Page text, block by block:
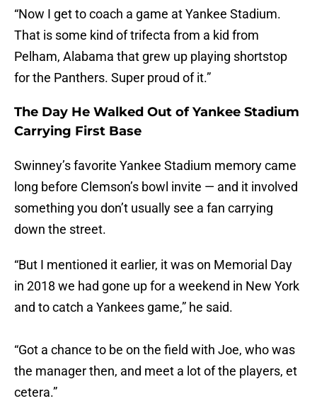
“Now I get to coach a game at Yankee Stadium.
That is some kind of trifecta from a kid from
Pelham, Alabama that grew up playing shortstop
for the Panthers. Super proud of it.”
The Day He Walked Out of Yankee Stadium
Carrying First Base
Swinney’s favorite Yankee Stadium memory came
long before Clemson’s bowl invite — and it involved
something you don’t usually see a fan carrying
down the street.
“But I mentioned it earlier, it was on Memorial Day
in 2018 we had gone up for a weekend in New York
and to catch a Yankees game,” he said.
“Got a chance to be on the field with Joe, who was
the manager then, and meet a lot of the players, et
cetera.”